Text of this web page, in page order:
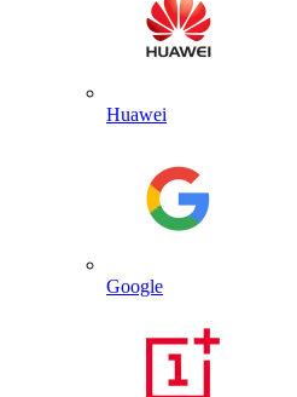
Huawei
Google